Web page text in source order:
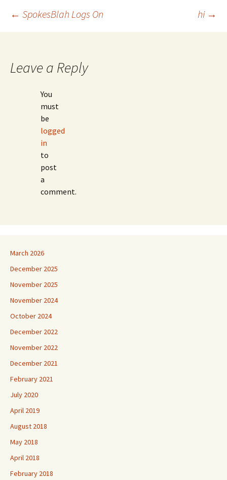
Post
← SpokesBlah Logs On hi →
Leave a Reply
You
must
be
logged
in
to
post
a
comment.
March 2026
December 2025
November 2025
November 2024
October 2024
December 2022
November 2022
December 2021
February 2021
July 2020
April 2019
August 2018
May 2018
April 2018
February 2018